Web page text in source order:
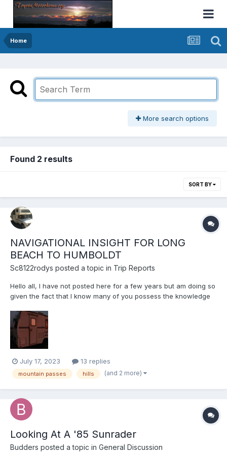
Home
More search options
Found 2 results
SORT BY
NAVIGATIONAL INSIGHT FOR LONG
BEACH TO HUMBOLDT
Sc8122rodys posted a topic in Trip Reports
Hello all, I have not posted here for a few years but am doing so
given the fact that I know many of you possess the knowledge
driving my 1981 22r 20ft 4-speed (L45) with 15X,XXX (odo
stopped working years ago)...
July 17, 2023 13 replies
mountain passes hills (and 2 more)
Looking At A '85 Sunrader
Budders posted a topic in General Discussion